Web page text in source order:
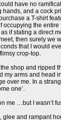
have no
and a cock
a T-shirt
occupying the
if stating a direct
then surely we
that I would
crop-top.
shop and ripped
my arms and head
over me. In a
one’.
me …but I wasn’t
glee and rampant